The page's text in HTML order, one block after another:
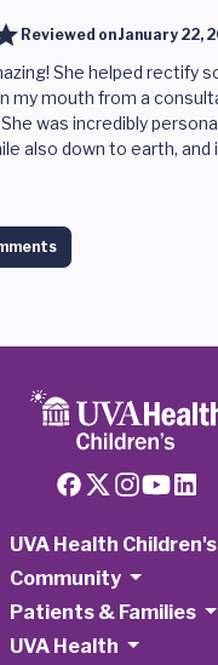
Reviewed onJanuary 22,
She helped rectify
my mouth from a
was incredibly
also down to earth, and
UVA Health Children's
Community
Patients & Families
UVA Health